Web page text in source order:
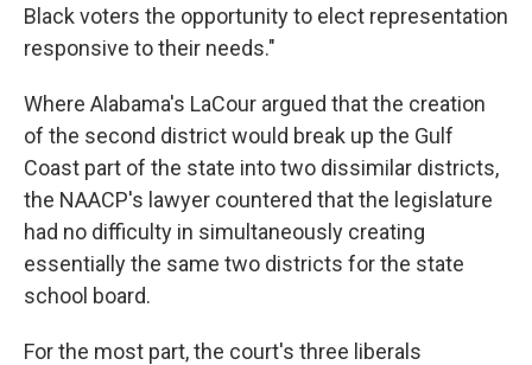
Black voters the opportunity to elect representation
responsive to their needs."
Where Alabama's LaCour argued that the creation
of the second district would break up the Gulf
Coast part of the state into two dissimilar districts,
the NAACP's lawyer countered that the legislature
had no difficulty in simultaneously creating
essentially the same two districts for the state
school board.
For the most part, the court's three liberals